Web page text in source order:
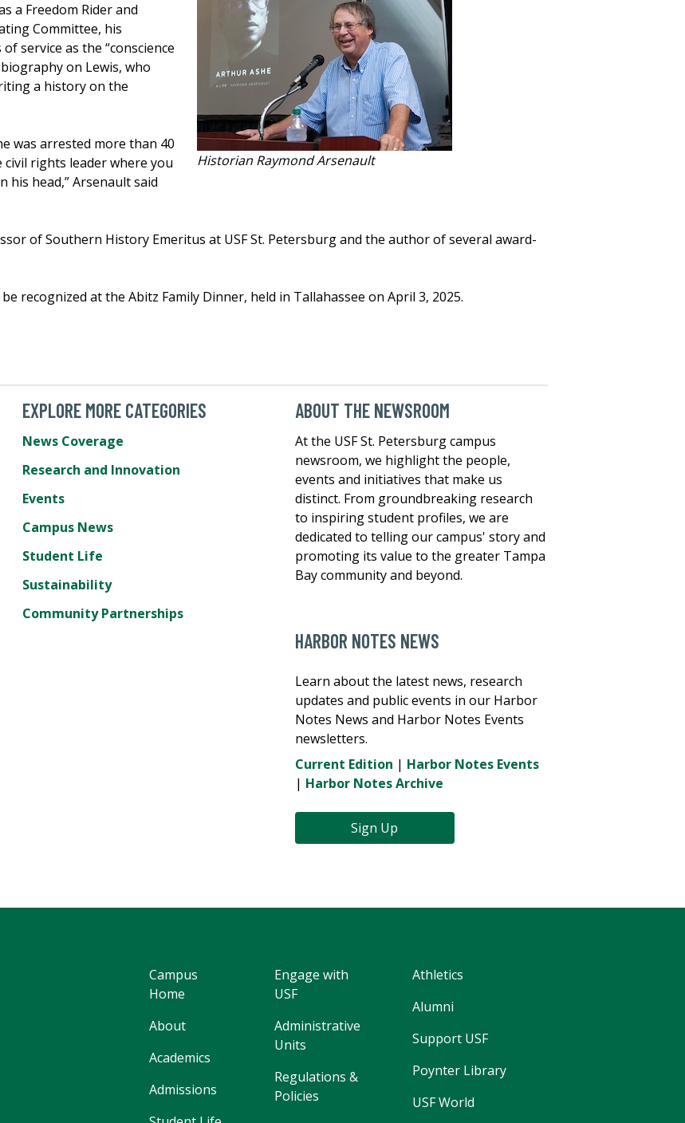
Historian Raymond Arsenault
a Freedom Rider and
Committee, his
service as the “conscience
on Lewis, who
a history on the
was arrested more than 40
civil rights leader where you
his head,” Arsenault said
of Southern History Emeritus at USF St. Petersburg and the author of several award-
recognized at the Abitz Family Dinner, held in Tallahassee on April 3, 2025.
EXPLORE MORE CATEGORIES
News Coverage
Research and Innovation
Events
Campus News
Student Life
Sustainability
Community Partnerships
ABOUT THE NEWSROOM
At the USF St. Petersburg campus
newsroom, we highlight the people,
events and initiatives that make us
distinct. From groundbreaking research
to inspiring student profiles, we are
dedicated to telling our campus' story and
promoting its value to the greater Tampa
Bay community and beyond.
HARBOR NOTES NEWS
Learn about the latest news, research
updates and public events in our Harbor
Notes News and Harbor Notes Events
newsletters.
Current Edition | Harbor Notes Events
| Harbor Notes Archive
Sign Up
Campus
Home
About
Academics
Admissions
Engage with
USF
Administrative
Units
Regulations &
Policies
Athletics
Alumni
Support USF
Poynter Library
USF World